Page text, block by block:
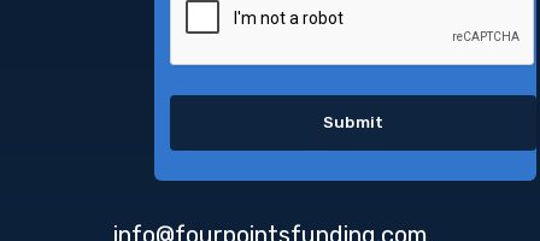
info@fourpointsfunding.com